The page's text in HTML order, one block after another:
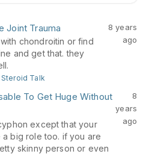
Joint Trauma
chondroitin or find
and get that. they
8 years
ago
Steroid Talk
To Get Huge Without
except that your
big role too. if you are
skinny person or even
8
years
ago